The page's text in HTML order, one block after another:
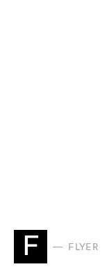
F FLYER